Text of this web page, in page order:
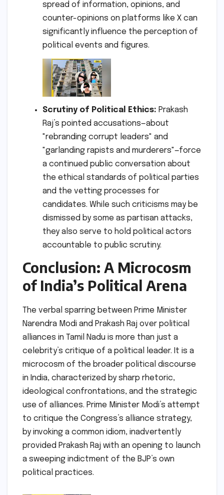
spread of information, opinions, and
counter-opinions on platforms like X can
significantly influence the perception of
political events and figures.
Scrutiny of Political Ethics: Prakash
Raj’s pointed accusations—about
"rebranding corrupt leaders" and
"garlanding rapists and murderers"—force
a continued public conversation about
the ethical standards of political parties
and the vetting processes for
candidates. While such criticisms may be
dismissed by some as partisan attacks,
they also serve to hold political actors
accountable to public scrutiny.
Conclusion: A Microcosm
of India’s Political Arena
The verbal sparring between Prime Minister
Narendra Modi and Prakash Raj over political
alliances in Tamil Nadu is more than just a
celebrity’s critique of a political leader. It is a
microcosm of the broader political discourse
in India, characterized by sharp rhetoric,
ideological confrontations, and the strategic
use of alliances. Prime Minister Modi’s attempt
to critique the Congress’s alliance strategy,
by invoking a common idiom, inadvertently
provided Prakash Raj with an opening to launch
a sweeping indictment of the BJP’s own
political practices.